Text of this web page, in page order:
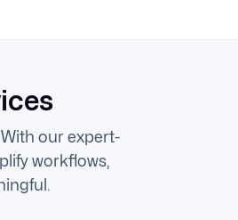
our expert-
workflows,